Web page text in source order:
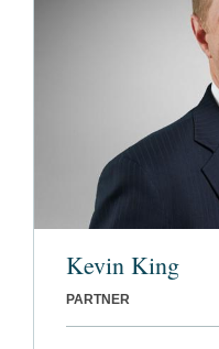
Kevin King
PARTNER